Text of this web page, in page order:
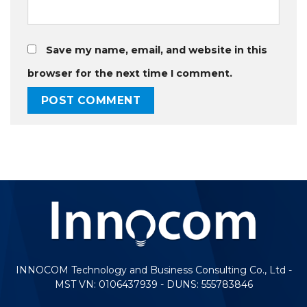
Save my name, email, and website in this
browser for the next time I comment.
INNOCOM Technology and Business Consulting Co., Ltd -
MST VN: 0106437939 - DUNS: 555783846